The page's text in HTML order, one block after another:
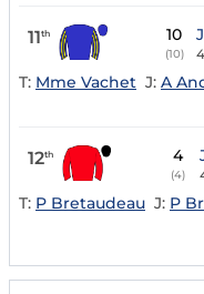
11th 10
(10) 4
T: Mme Vachet J: A
12th 4
(4)
T: P Bretaudeau J: P